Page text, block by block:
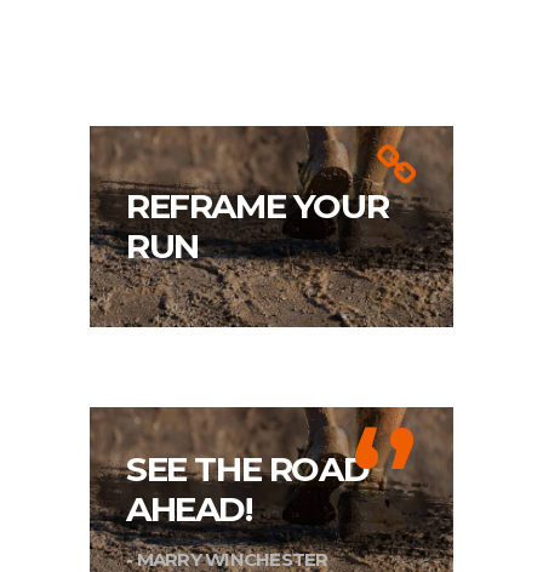
REFRAME YOUR
RUN
‘’
SEE THE ROAD
AHEAD!
- MARRY WINCHESTER